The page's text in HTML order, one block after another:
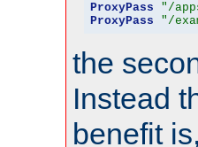
ProxyPass "/
ProxyPass
"/
the
Instead
benefit